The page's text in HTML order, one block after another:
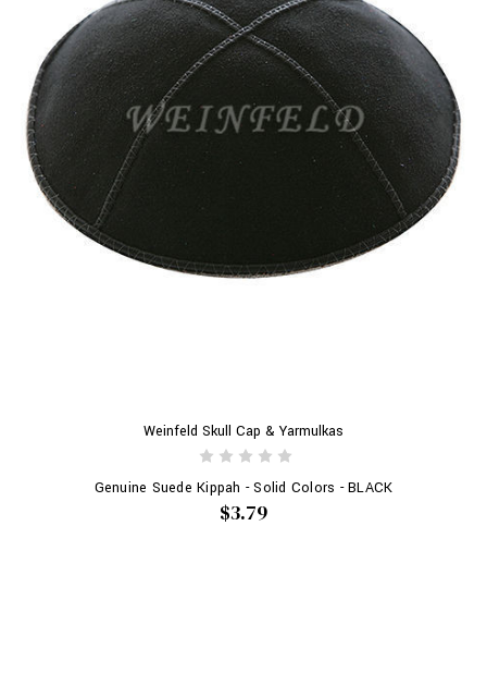
Weinfeld Skull Cap & Yarmulkas
Genuine Suede Kippah - Solid Colors - BLACK
$3.79